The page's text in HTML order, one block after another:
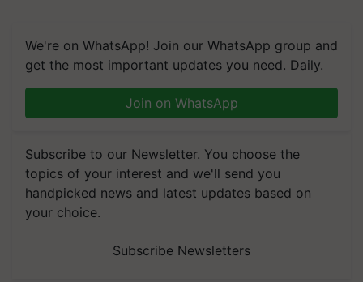
We're on WhatsApp! Join our WhatsApp group and
get the most important updates you need. Daily.
Join on WhatsApp
Subscribe to our Newsletter. You choose the
topics of your interest and we'll send you
handpicked news and latest updates based on
your choice.
Subscribe Newsletters